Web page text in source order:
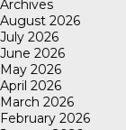
Archives
August 2026
July 2026
June 2026
May 2026
April 2026
March 2026
February 2026